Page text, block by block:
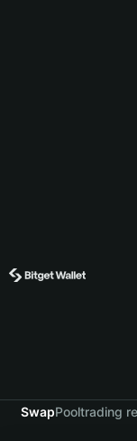
SwapPooltrading